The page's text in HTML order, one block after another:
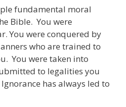
fundamental moral
Bible. You were
You were conquered by
who are trained to
You were taken into
to legalities you
has always led to